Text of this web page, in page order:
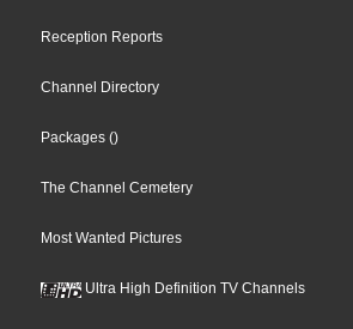
Reception Reports
Channel Directory
Packages ()
The Channel Cemetery
Most Wanted Pictures
Ultra High Definition TV Channels